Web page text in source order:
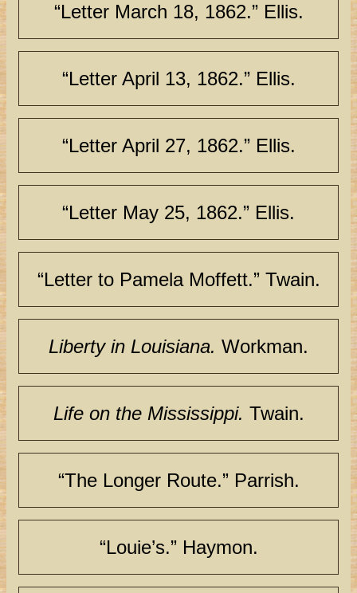
“Letter March 18, 1862.” Ellis.
“Letter April 13, 1862.” Ellis.
“Letter April 27, 1862.” Ellis.
“Letter May 25, 1862.” Ellis.
“Letter to Pamela Moffett.” Twain.
Liberty in Louisiana. Workman.
Life on the Mississippi. Twain.
“The Longer Route.” Parrish.
“Louie’s.” Haymon.